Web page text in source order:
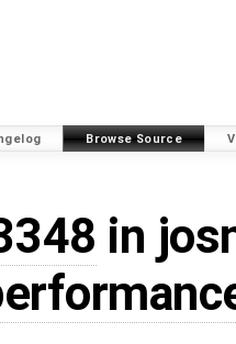
Browse Source
in